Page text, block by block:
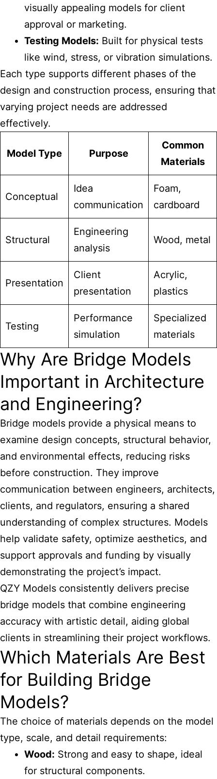
visually appealing models for client
approval or marketing.
Testing Models: Built for physical tests
like wind, stress, or vibration simulations.
Each type supports different phases of the
design and construction process, ensuring that
varying project needs are addressed
effectively.
Model Type Purpose
Common
Materials
Conceptual
Idea
communication
Foam,
cardboard
Structural
Engineering
analysis
Wood, metal
Presentation
Client
presentation
Acrylic,
plastics
Testing
Performance
simulation
Specialized
materials
Why Are Bridge Models
Important in Architecture
and Engineering?
Bridge models provide a physical means to
examine design concepts, structural behavior,
and environmental effects, reducing risks
before construction. They improve
communication between engineers, architects,
clients, and regulators, ensuring a shared
understanding of complex structures. Models
help validate safety, optimize aesthetics, and
support approvals and funding by visually
demonstrating the project’s impact.
QZY Models consistently delivers precise
bridge models that combine engineering
accuracy with artistic detail, aiding global
clients in streamlining their project workflows.
Which Materials Are Best
for Building Bridge
Models?
The choice of materials depends on the model
type, scale, and detail requirements:
Wood: Strong and easy to shape, ideal
for structural components.